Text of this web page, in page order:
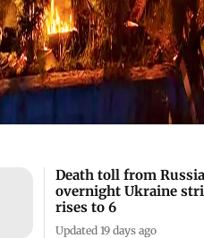
Death toll from
overnight Ukraine
rises to 6
Updated 19 days ago